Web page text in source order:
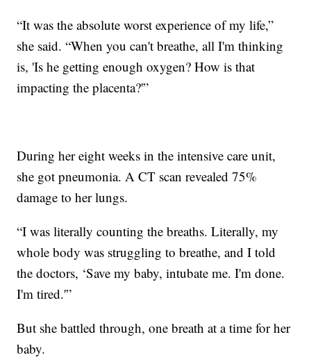
“It was the absolute worst experience of my life,”
she said. “When you can't breathe, all I'm thinking
is, 'Is he getting enough oxygen? How is that
impacting the placenta?'”
During her eight weeks in the intensive care unit,
she got pneumonia. A CT scan revealed 75%
damage to her lungs.
“I was literally counting the breaths. Literally, my
whole body was struggling to breathe, and I told
the doctors, ‘Save my baby, intubate me. I'm done.
I'm tired.'”
But she battled through, one breath at a time for her
baby.